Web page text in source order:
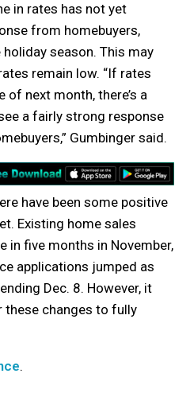
in rates has not yet
from homebuyers,
season. This may
remain low. “If rates
next month, there’s a
a fairly strong response
Gumbinger said.
have been some positive
Existing home sales
in five months in November,
applications jumped as
Dec. 8. However, it
changes to fully
.